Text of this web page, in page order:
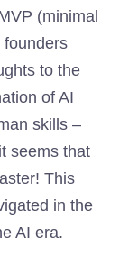
(minimal
founders
to the
of AI
skills –
seems that
This
in the
AI ​​era.